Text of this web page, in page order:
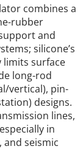
combines a
rubber
and
silicone’s
surface
long-rod
vertical), pin-
designs.
lines,
in
seismic